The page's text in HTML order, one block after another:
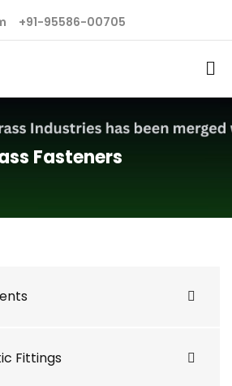
+91-95586-00705
Fasteners
Fittings